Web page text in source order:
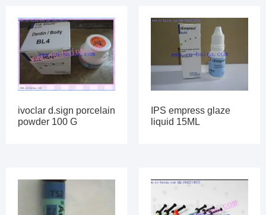
ivoclar d.sign porcelain
powder 100 G
IPS empress glaze
liquid 15ML